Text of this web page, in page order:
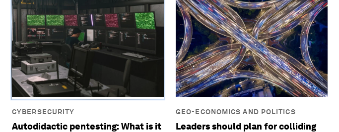
CYBERSECURITY
Autodidactic pentesting: What is it
GEO-ECONOMICS AND POLITICS
Leaders should plan for colliding